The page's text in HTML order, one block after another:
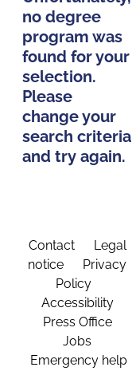
no degree
program was
found for your
selection.
Please
change your
search criteria
and try again.
Contact
Legal
notice
Privacy
Policy
Accessibility
Press Office
Jobs
Emergency help